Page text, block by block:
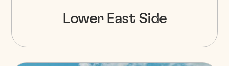
Lower East Side